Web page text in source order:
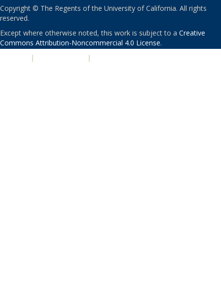
Copyright © The Regents of the University of California. All rights
reserved.
Except where otherwise noted, this work is subject to a Creative
Commons Attribution-Noncommercial 4.0 License.
| |